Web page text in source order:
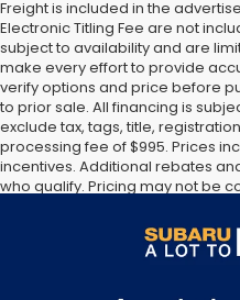
Freight is included in the
Electronic Titling Fee are not
subject to availability and are
make every effort to provide
verify options and price before
to prior sale. All financing is
exclude tax, tags, title,
processing fee of $995. Prices
incentives. Additional rebates
who qualify. Pricing may not be
program time periods, which
information and details.